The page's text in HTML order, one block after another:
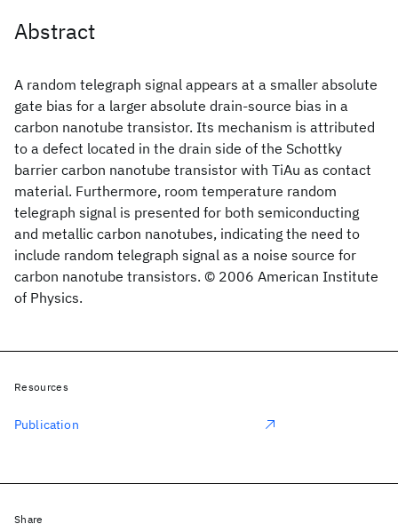
Abstract
A random telegraph signal appears at a smaller absolute
gate bias for a larger absolute drain-source bias in a
carbon nanotube transistor. Its mechanism is attributed
to a defect located in the drain side of the Schottky
barrier carbon nanotube transistor with TiAu as contact
material. Furthermore, room temperature random
telegraph signal is presented for both semiconducting
and metallic carbon nanotubes, indicating the need to
include random telegraph signal as a noise source for
carbon nanotube transistors. © 2006 American Institute
of Physics.
Resources
Publication
Share